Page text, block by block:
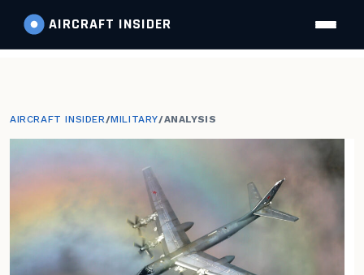
AIRCRAFT INSIDER
AIRCRAFT INSIDER/MILITARY/ANALYSIS